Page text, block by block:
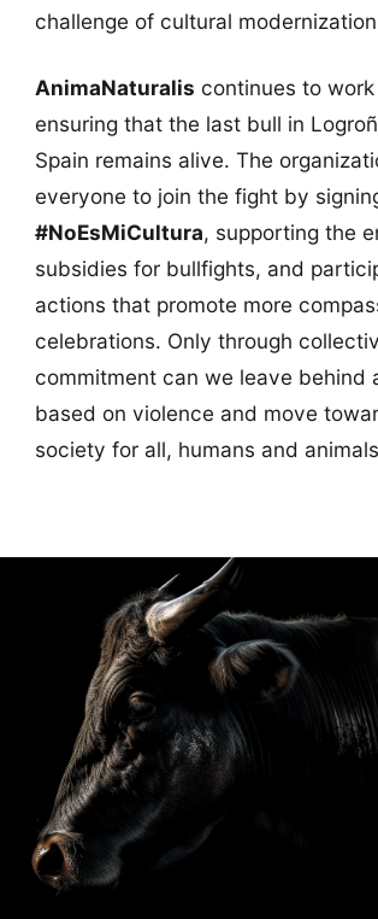
challenge of cultural
AnimaNaturalis continues to
ensuring that the last bull in
Spain remains alive. The
everyone to join the fight by
#NoEsMiCultura, supporting the
subsidies for bullfights, and
actions that promote more
celebrations. Only through
commitment can we leave behind
based on violence and move
society for all, humans and